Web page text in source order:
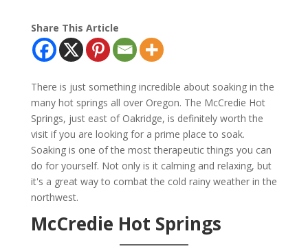
Share This Article
There is just something incredible about soaking in the
many hot springs all over Oregon. The McCredie Hot
Springs, just east of Oakridge, is definitely worth the
visit if you are looking for a prime place to soak.
Soaking is one of the most therapeutic things you can
do for yourself. Not only is it calming and relaxing, but
it's a great way to combat the cold rainy weather in the
northwest.
McCredie Hot Springs